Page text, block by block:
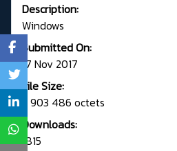
Description:
Windows
Submitted On:
17 Nov 2017
File Size:
3 903 486 octets
Downloads:
1815